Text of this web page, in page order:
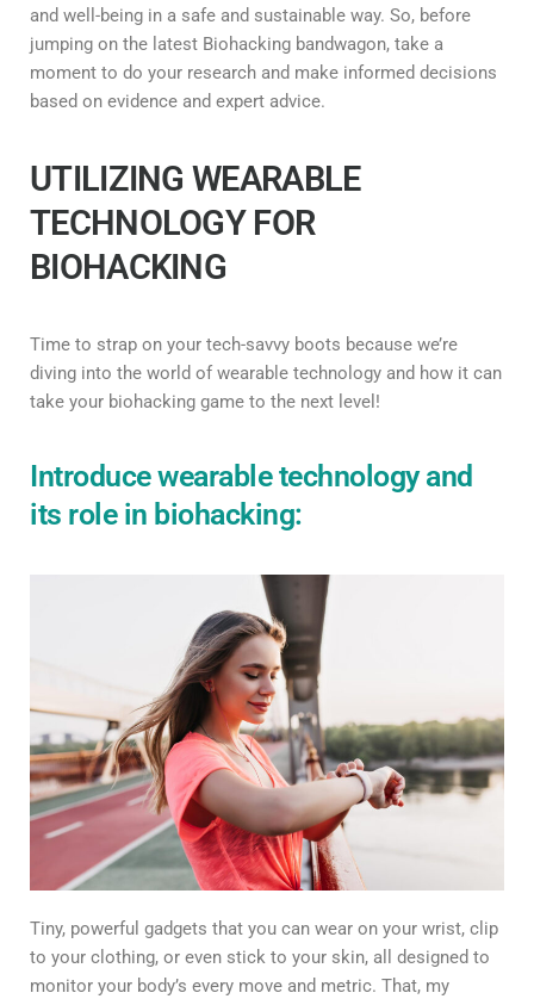
and well-being in a safe and sustainable way. So, before
jumping on the latest Biohacking bandwagon, take a
moment to do your research and make informed decisions
based on evidence and expert advice.
UTILIZING WEARABLE
TECHNOLOGY FOR
BIOHACKING
Time to strap on your tech-savvy boots because we’re
diving into the world of wearable technology and how it can
take your biohacking game to the next level!
Introduce wearable technology and
its role in biohacking:
Tiny, powerful gadgets that you can wear on your wrist, clip
to your clothing, or even stick to your skin, all designed to
monitor your body’s every move and metric. That, my